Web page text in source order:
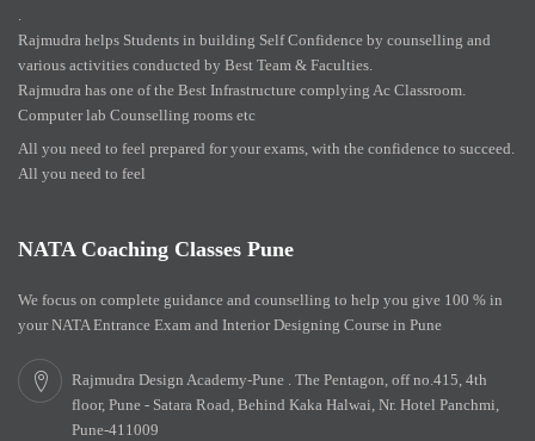
Rajmudra helps Students in building Self Confidence by counselling and
various activities conducted by Best Team & Faculties.
Rajmudra has one of the Best Infrastructure complying Ac Classroom.
Computer lab Counselling rooms etc
All you need to feel prepared for your exams, with the confidence to succeed.
All you need to feel
NATA Coaching Classes Pune
We focus on complete guidance and counselling to help you give 100 % in
your NATA Entrance Exam and Interior Designing Course in Pune
Rajmudra Design Academy-Pune . The Pentagon, off no.415, 4th
floor, Pune - Satara Road, Behind Kaka Halwai, Nr. Hotel Panchmi,
Pune-411009